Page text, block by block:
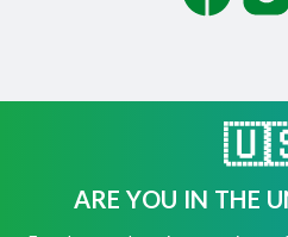
Terms
ARE YOU IN THE